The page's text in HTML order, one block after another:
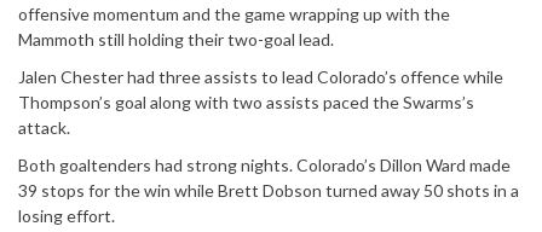
offensive momentum and the game wrapping up with the
Mammoth still holding their two-goal lead.
Jalen Chester had three assists to lead Colorado’s offence while
Thompson’s goal along with two assists paced the Swarms’s
attack.
Both goaltenders had strong nights. Colorado’s Dillon Ward made
39 stops for the win while Brett Dobson turned away 50 shots in a
losing effort.